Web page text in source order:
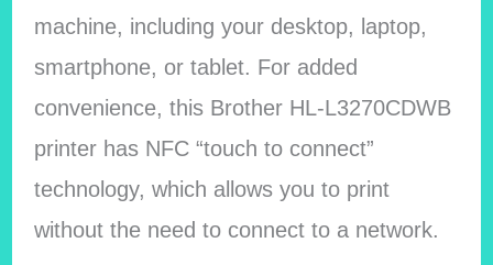
machine, including your desktop, laptop,
smartphone, or tablet. For added
convenience, this Brother HL-L3270CDWB
printer has NFC “touch to connect”
technology, which allows you to print
without the need to connect to a network.